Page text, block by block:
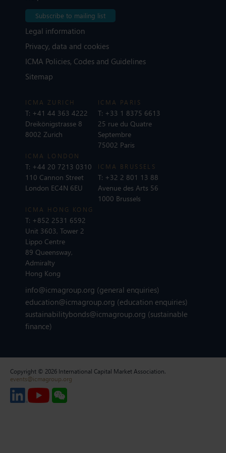
Subscribe to mailing list
Legal information
Privacy, data and cookies
ICMA Policies, Codes and Guidelines
Sitemap
ICMA ZURICH
T: +41 44 363 4222
Dreikönigstrasse 8
8002 Zurich
ICMA LONDON
T: +44 20 7213 0310
110 Cannon Street
London EC4N 6EU
ICMA PARIS
T: +33 1 8375 6613
25 rue du Quatre
Septembre
75002 Paris
ICMA BRUSSELS
T: +32 2 801 13 88
Avenue des Arts 56
1000 Brussels
ICMA HONG KONG
T: +852 2531 6592
Unit 3603, Tower 2
Lippo Centre
89 Queensway,
Admiralty
Hong Kong
info@icmagroup.org (general enquiries)
education@icmagroup.org (education enquiries)
sustainabilitybonds@icmagroup.org (sustainable
finance)
Copyright © 2026 International Capital Market Association.
events@icmagroup.org